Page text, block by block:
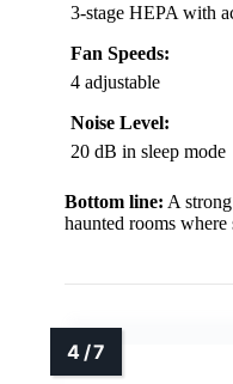
3-stage HEPA with
Fan Speeds:
4 adjustable
Noise Level:
20 dB in sleep mode
Bottom line: A
haunted rooms where